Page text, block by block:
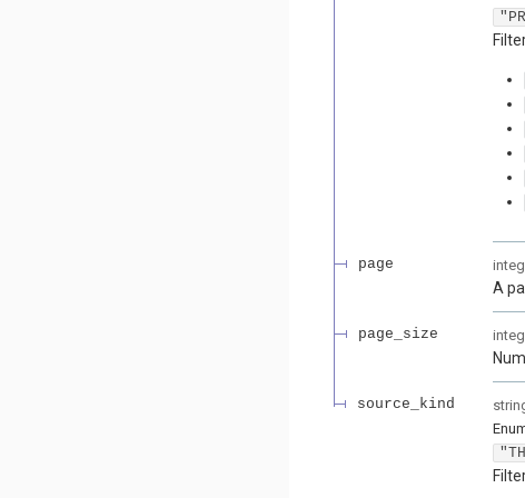
page
A
page_size
source_kind